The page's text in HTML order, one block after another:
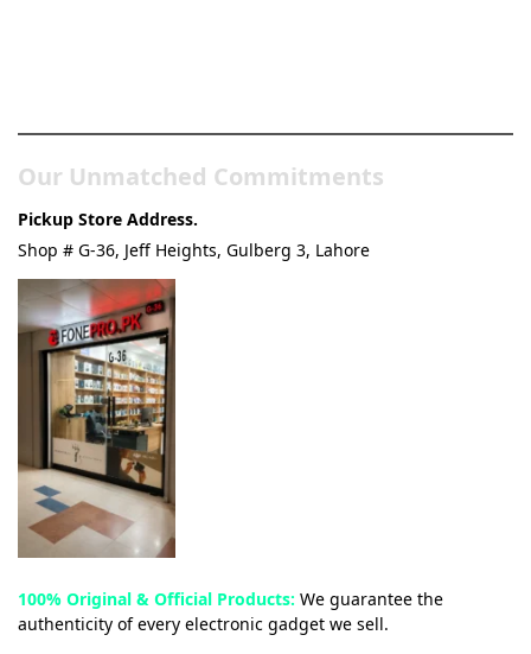
Our Unmatched Commitments
Pickup Store Address.
Shop # G-36, Jeff Heights, Gulberg 3, Lahore
100% Original & Official Products: We guarantee the
authenticity of every electronic gadget we sell.